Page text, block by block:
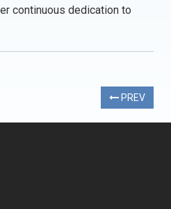
continuous dedication to
PREV